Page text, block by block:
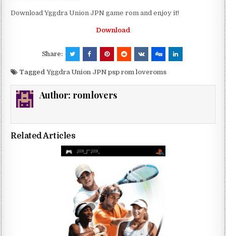
Download Yggdra Union JPN game rom and enjoy it!
Download
Share:
TaggedYggdra Union JPN psp rom loveroms
Author: romlovers
Related Articles